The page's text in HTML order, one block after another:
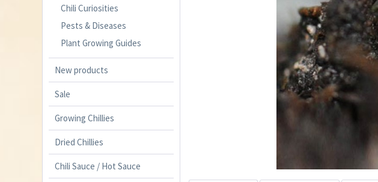
Chili Curiosities
Pests & Diseases
Plant Growing Guides
New products
Sale
Growing Chillies
Dried Chillies
Chili Sauce / Hot Sauce